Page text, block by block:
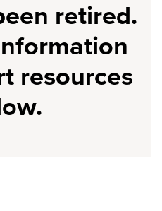
retired.
resources